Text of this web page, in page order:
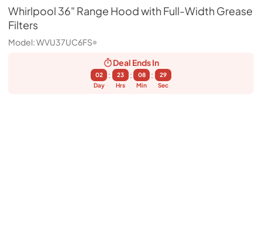
Whirlpool 36" Range Hood with Full-Width Grease
Filters
Model:WVU37UC6FS
Deal EndsIn
02
Day
:
23
Hrs
:
08
Min
:
29
Sec